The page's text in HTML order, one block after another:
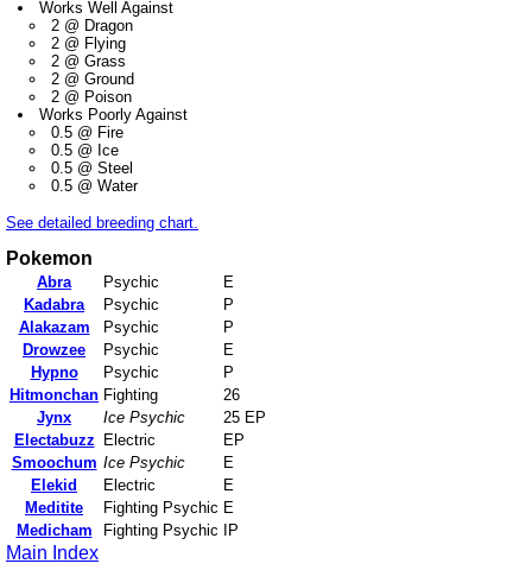
Works Well Against
2 @ Dragon
2 @ Flying
2 @ Grass
2 @ Ground
2 @ Poison
Works Poorly Against
0.5 @ Fire
0.5 @ Ice
0.5 @ Steel
0.5 @ Water
See detailed breeding chart.
Pokemon
Abra Psychic
E
Kadabra
Psychic
P
Alakazam
Psychic
P
Drowzee
Psychic
E
Hypno
Psychic
P
Hitmonchan Fighting
26
Jynx
Ice Psychic
25 EP
Electabuzz
Electric
EP
Smoochum Ice Psychic
E
Elekid
Electric
E
Meditite
Fighting Psychic E
Medicham
Fighting Psychic IP
Main Index